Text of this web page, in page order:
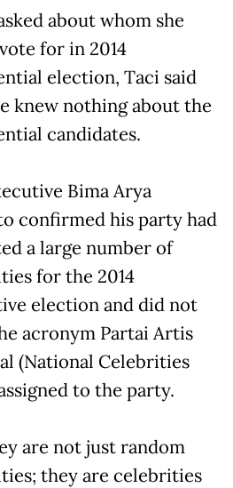
about whom she
for in 2014
election, Taci said
knew nothing about the
candidates.
Bima Arya
confirmed his party had
a large number of
for the 2014
election and did not
acronym Partai Artis
(National Celebrities
to the party.
are not just random
they are celebrities